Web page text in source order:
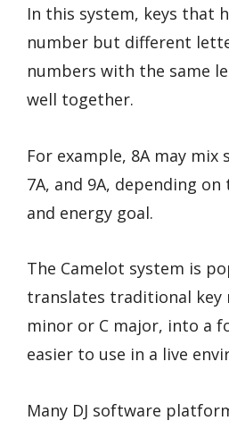
In this system, keys that
number but different
numbers with the same
well together.
For example, 8A may mix
7A, and 9A, depending
and energy goal.
The Camelot system is
translates traditional key
minor or C major, into a
easier to use in a live
Many DJ software